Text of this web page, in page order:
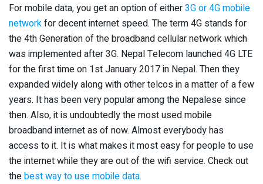
For mobile data, you get an option of either3G or 4G mobile
networkfor decent internet speed. The term 4G stands for
the 4th Generation of the broadband cellular network which
was implemented after 3G. Nepal Telecom launched 4G LTE
for the first time on 1st January 2017 in Nepal. Then they
expanded widely along with other telcos in a matter of a few
years. It has been very popular among the Nepalese since
then. Also, it is undoubtedly the most used mobile
broadband internet as of now. Almost everybody has
access to it. It is what makes it most easy for people to use
the internet while they are out of the wifi service. Check out
thebest way to use mobile data.